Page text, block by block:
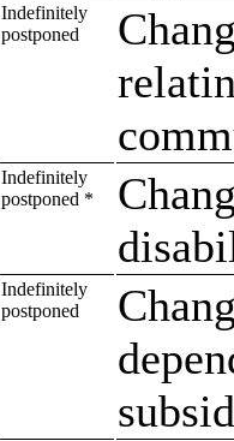
Indefinitely
postponed
Indefinitely
postponed *
Indefinitely
postponed